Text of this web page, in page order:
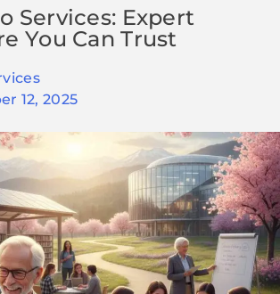
Services: Expert
You Can Trust
12, 2025